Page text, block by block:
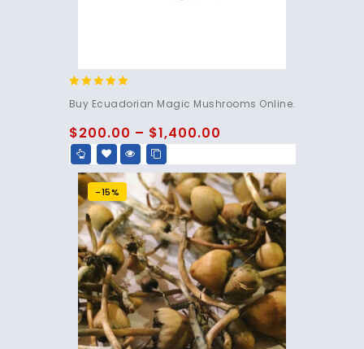
out of 5
Buy Ecuadorian Magic Mushrooms Online.
$200.00 – $1,400.00
-15%